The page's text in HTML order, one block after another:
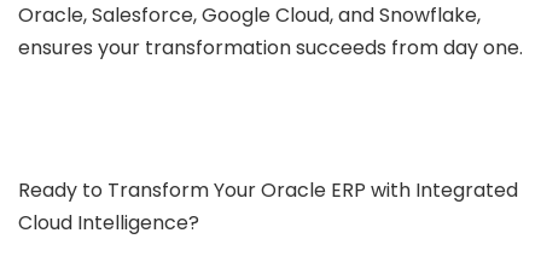
Oracle, Salesforce, Google Cloud, and Snowflake,
ensures your transformation succeeds from day one.
Ready to Transform Your Oracle ERP with Integrated
Cloud Intelligence?